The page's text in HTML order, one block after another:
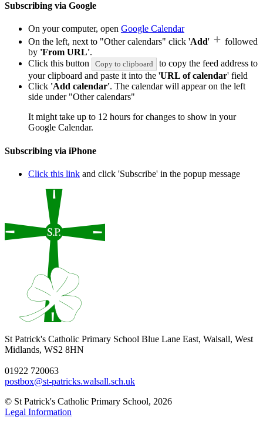
Subscribing via Google
On your computer, open Google Calendar
On the left, next to "Other calendars" click 'Add'
followed
by 'From URL'.
Click this button
Copy to clipboard
to copy the feed address to
your clipboard and paste it into the 'URL of calendar' field
Click 'Add calendar'. The calendar will appear on the left
side under "Other calendars"
It might take up to 12 hours for changes to show in your
Google Calendar.
Subscribing via iPhone
Click this link and click 'Subscribe' in the popup message
St Patrick's Catholic Primary School Blue Lane East, Walsall, West
Midlands, WS2 8HN
01922 720063
postbox@st-patricks.walsall.sch.uk
© St Patrick's Catholic Primary School, 2026
Legal Information